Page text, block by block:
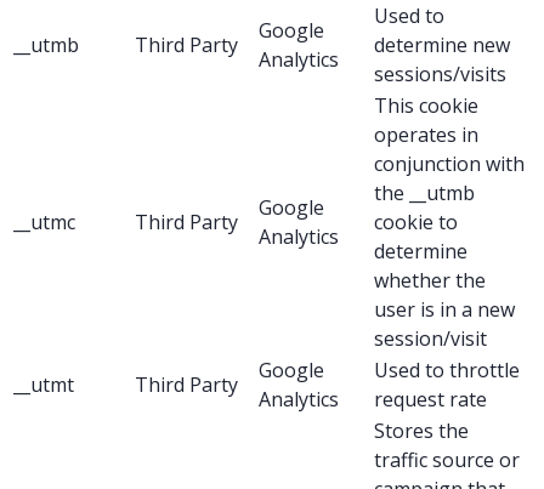
__utmb Third Party
Google
Analytics
Used to
determine new
sessions/visits
__utmc Third Party
Google
Analytics
This cookie
operates in
conjunction with
the __utmb
cookie to
determine
whether the
user is in a new
session/visit
__utmt
Third Party
Google
Analytics
Used to throttle
request rate
Stores the
traffic source or